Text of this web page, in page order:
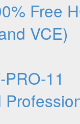
Free
VCE)
PRO-11